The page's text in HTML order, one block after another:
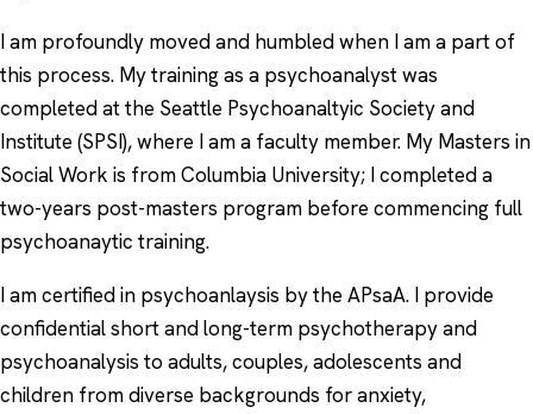
I am profoundly moved and humbled when I am a part of
this process. My training as a psychoanalyst was
completed at the Seattle Psychoanaltyic Society and
Institute (SPSI), where I am a faculty member. My Masters in
Social Work is from Columbia University; I completed a
two-years post-masters program before commencing full
psychoanaytic training.
I am certified in psychoanlaysis by the APsaA. I provide
confidential short and long-term psychotherapy and
psychoanalysis to adults, couples, adolescents and
children from diverse backgrounds for anxiety,